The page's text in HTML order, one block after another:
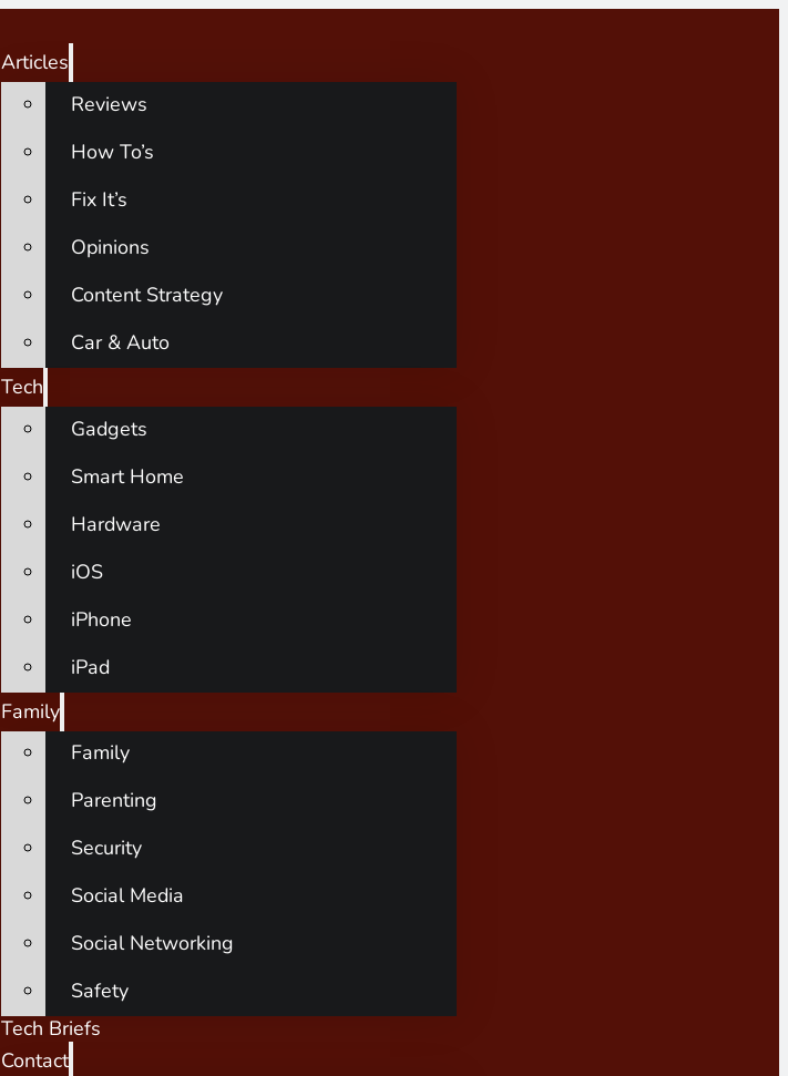
Articles
Reviews
How To’s
Fix It’s
Opinions
Content Strategy
Car & Auto
Tech
Gadgets
Smart Home
Hardware
iOS
iPhone
iPad
Family
Family
Parenting
Security
Social Media
Social Networking
Safety
Tech Briefs
Contact